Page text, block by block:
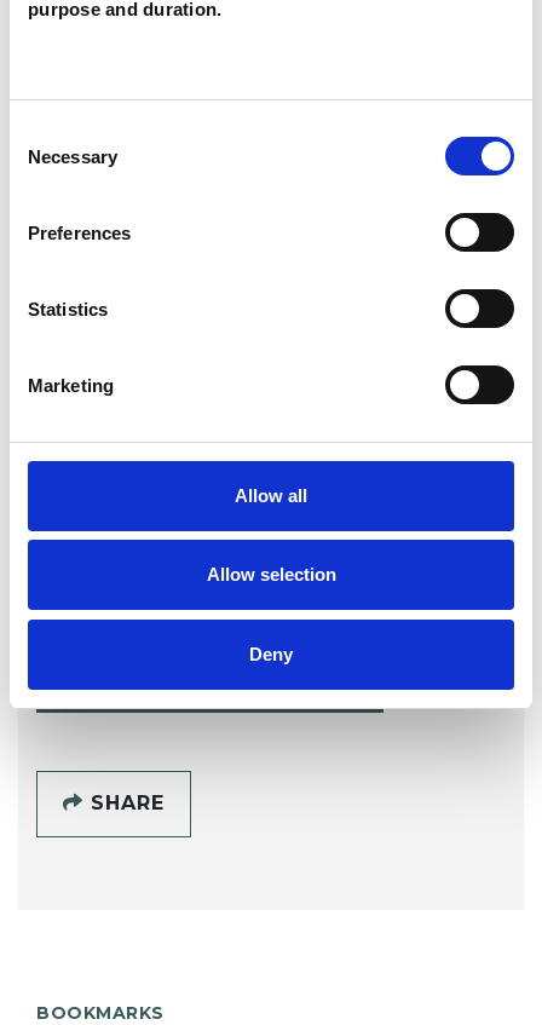
purpose and duration.
Selection
Necessary
Preferences
Statistics
Marketing
Allow all
Allow selection
Deny
Family
Parents
Åsa Marks
ST ALBANS
SHARE
BOOKMARKS